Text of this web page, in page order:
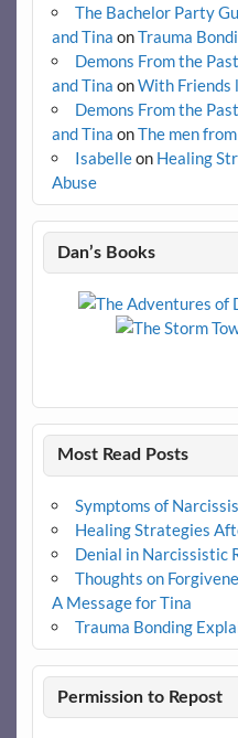
The Bachelor Party
and Tina onTrauma
Demons From the
and Tina onWith Friends
Demons From the
and Tina onThe men
Isabelleon Healing
Abuse
Dan’s Books
Most Read Posts
Symptoms of
Healing Strategies
Denial in Narcissistic
Thoughts on
A Message for Tina
Trauma Bonding
Permission to Repost